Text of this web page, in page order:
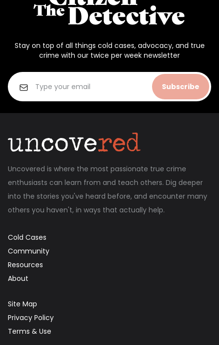
Stay on top of all things cold cases, advocacy, and true
crime with our twice per week newsletter
Subscribe
Uncovered is where the most passionate true crime
enthusiasts can learn from and teach others. Dig deeper
into the stories you've heard before, and encounter many
others you haven't, in ways that actually help.
Cold Cases
Community
Resources
About
Site Map
Privacy Policy
Terms & Use